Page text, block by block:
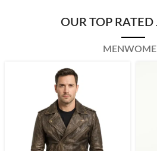
OUR TOP RATED
MEN